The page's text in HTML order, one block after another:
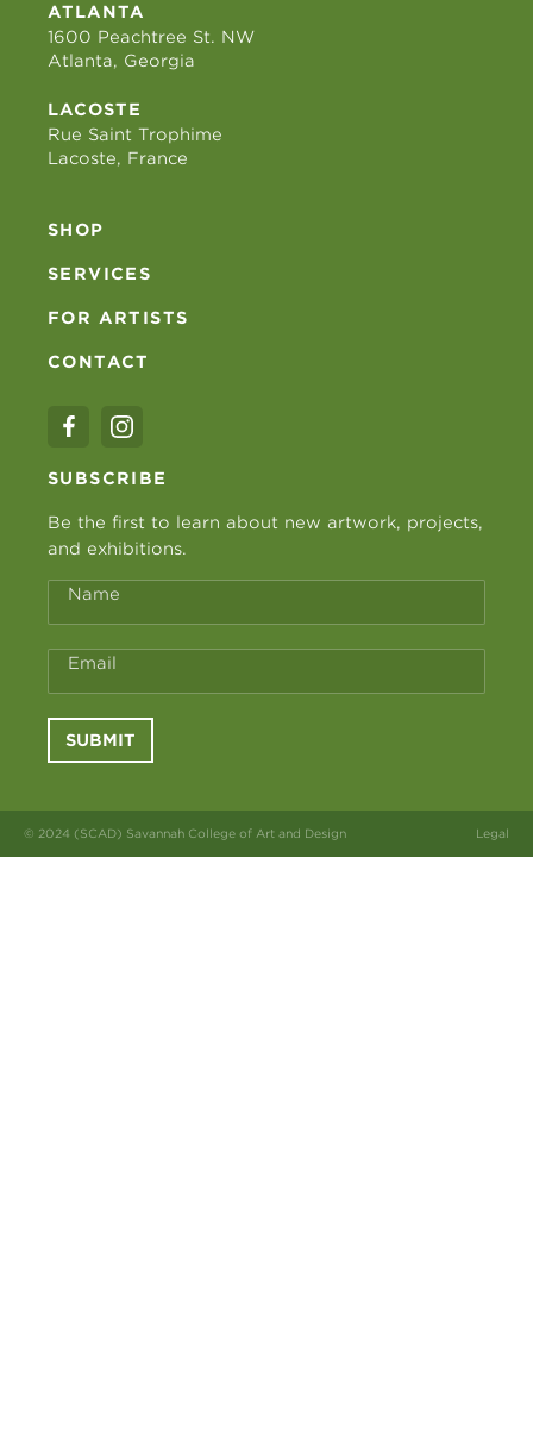
ATLANTA
1600 Peachtree St. NW
Atlanta, Georgia
LACOSTE
Rue Saint Trophime
Lacoste, France
SHOP
SERVICES
FOR ARTISTS
CONTACT
SUBSCRIBE
Be the first to learn about new artwork, projects,
and exhibitions.
Name
Email
SUBMIT
© 2024 (SCAD) Savannah College of Art and Design Legal